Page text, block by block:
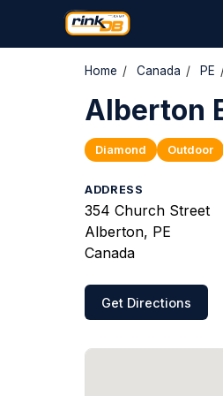
Home / Canada / PE
Alberton
Diamond Outdoor
ADDRESS
354 Church Street
Alberton, PE
Canada
Get Directions